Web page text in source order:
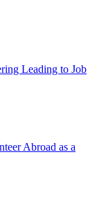
Leading to Job
Abroad as a